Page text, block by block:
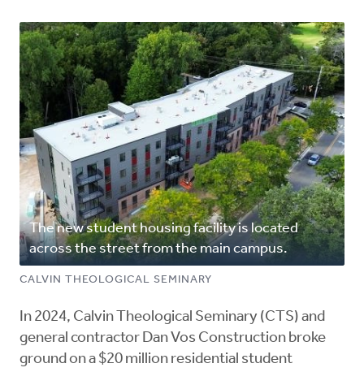
The new student housing facility is located
across the street from the main campus.
CALVIN THEOLOGICAL SEMINARY
In 2024, Calvin Theological Seminary (CTS) and
general contractor Dan Vos Construction broke
ground on a $20 million residential student